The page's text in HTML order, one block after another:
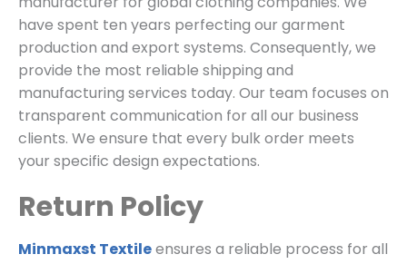
have spent ten years perfecting our garment
production and export systems. Consequently, we
provide the most reliable shipping and
manufacturing services today. Our team focuses on
transparent communication for all our business
clients. We ensure that every bulk order meets
your specific design expectations.
Return Policy
Minmaxst Textileensures a reliable process for all